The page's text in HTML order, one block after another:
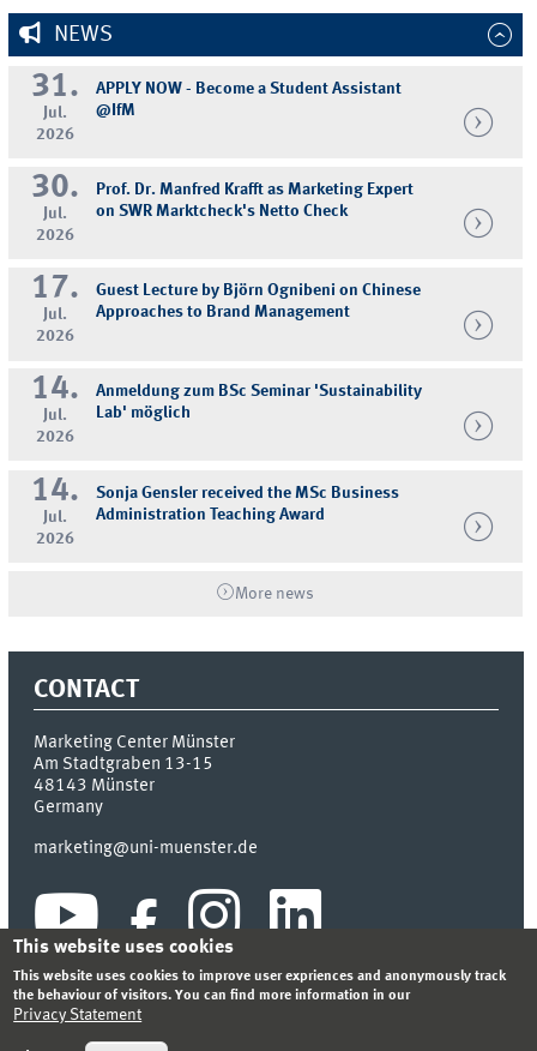
NEWS
31.
Jul.
2026
APPLY NOW - Become a Student Assistant
@IfM
30.
Jul.
2026
Prof. Dr. Manfred Krafft as Marketing Expert
on SWR Marktcheck's Netto Check
17.
Jul.
2026
Guest Lecture by Björn Ognibeni on Chinese
Approaches to Brand Management
14.
Jul.
2026
Anmeldung zum BSc Seminar 'Sustainability
Lab' möglich
14.
Jul.
2026
Sonja Gensler received the MSc Business
Administration Teaching Award
More news
CONTACT
Marketing Center Münster
Am Stadtgraben 13-15
48143 Münster
Germany
marketing@uni-muenster.de
SITEMAP
This website uses cookies
This website uses cookies to improve user expriences and anonymously track
the behaviour of visitors. You can find more information in our
Privacy Statement